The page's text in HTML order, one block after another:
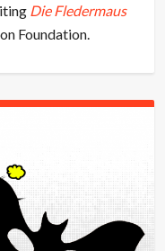
Die Fledermaus
Foundation.